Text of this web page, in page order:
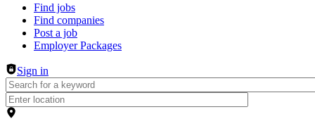
Header navigation
Find jobs
Find companies
Post a job
Employer Packages
Sign in